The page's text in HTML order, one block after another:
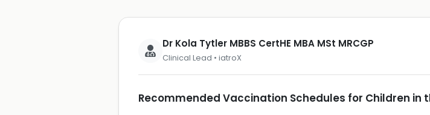
Dr Kola Tytler MBBS CertHE MBA MSt MRCGP
Clinical Lead • iatroX
Recommended Vaccination Schedules for Children in